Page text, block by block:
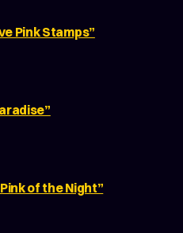
Pink Stamps”
of the Night”